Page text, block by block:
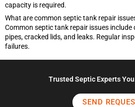
capacity is required.
What are common septic tank repair
Common septic tank repair issues include
pipes, cracked lids, and leaks. Regular
failures.
Trusted Septic Experts You
SEND